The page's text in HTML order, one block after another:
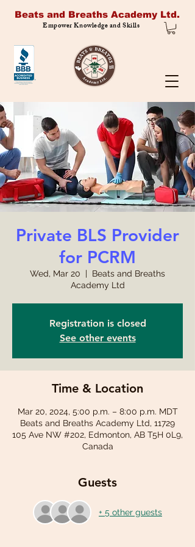
Beats and Breaths Academy Ltd.
Empower Knowledge and Skills
Private BLS Provider
for PCRM
Wed, Mar 20
  |
Beats and Breaths
Academy Ltd
Registration is closed
See other events
Time & Location
Mar 20, 2024, 5:00 p.m. – 8:00 p.m. MDT
Beats and Breaths Academy Ltd, 11729
105 Ave NW #202, Edmonton, AB T5H 0L9,
Canada
Guests
+ 5 other guests